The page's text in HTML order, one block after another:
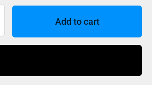
Add to cart